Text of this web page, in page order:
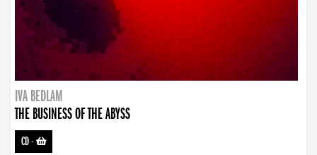
IVA BEDLAM
THE BUSINESS OF THE ABYSS
CD-